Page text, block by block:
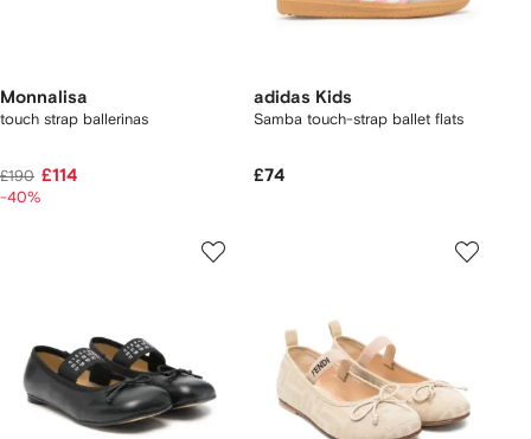
Monnalisa
touch strap ballerinas
£190 £114
-40%
adidas Kids
Samba touch-strap ballet flats
£74